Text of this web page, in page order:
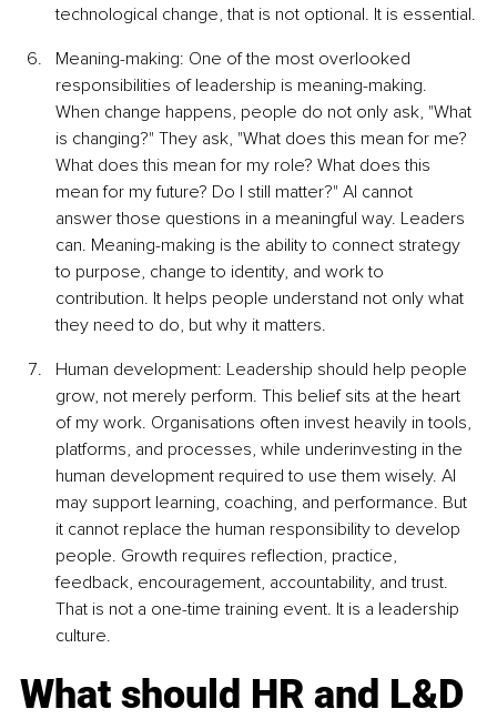
technological change, that is not optional. It is essential.
Meaning-making: One of the most overlooked
responsibilities of leadership is meaning-making.
When change happens, people do not only ask, "What
is changing?" They ask, "What does this mean for me?
What does this mean for my role? What does this
mean for my future? Do I still matter?" AI cannot
answer those questions in a meaningful way. Leaders
can. Meaning-making is the ability to connect strategy
to purpose, change to identity, and work to
contribution. It helps people understand not only what
they need to do, but why it matters.
Human development: Leadership should help people
grow, not merely perform. This belief sits at the heart
of my work. Organisations often invest heavily in tools,
platforms, and processes, while underinvesting in the
human development required to use them wisely. AI
may support learning, coaching, and performance. But
it cannot replace the human responsibility to develop
people. Growth requires reflection, practice,
feedback, encouragement, accountability, and trust.
That is not a one-time training event. It is a leadership
culture.
What should HR and L&D